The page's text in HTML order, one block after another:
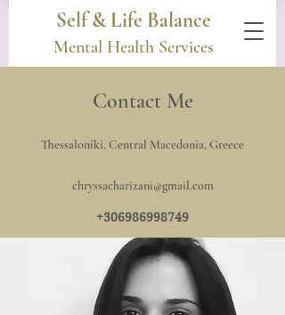
Self & Life Balance
Mental Health Services
Contact Me
Thessaloniki, Central Macedonia, Greece
chryssacharizani@gmail.com
+306986998749